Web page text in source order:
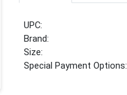
UPC:
Brand:
Size:
Special Payment Options: